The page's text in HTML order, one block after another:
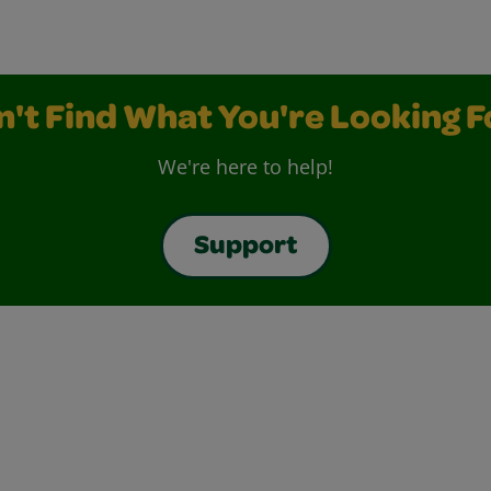
Find What You're Looking
We're here to help!
Support